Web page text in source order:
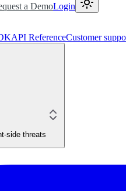
a DemoLogin
API ReferenceCustomer
side threats